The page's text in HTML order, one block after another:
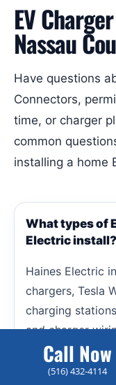
EV
Nassau
Have questions
Connectors,
time, or charger
common
installing a home
What types of
Electric install?
Haines Electric
chargers, Tesla
charging
and charger
outdoor
Call Now
(516) 432-4114